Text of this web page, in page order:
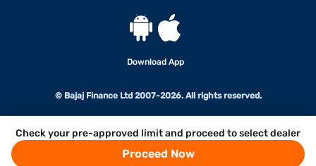
Check your pre-approved limit and proceed to select dealer
Proceed Now
Download App
© Bajaj Finance Ltd 2007-2026. All rights reserved.